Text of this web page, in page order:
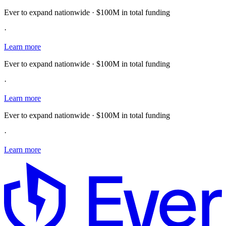
Ever to expand nationwide · $100M in total funding
·
Learn more
Ever to expand nationwide · $100M in total funding
·
Learn more
Ever to expand nationwide · $100M in total funding
·
Learn more